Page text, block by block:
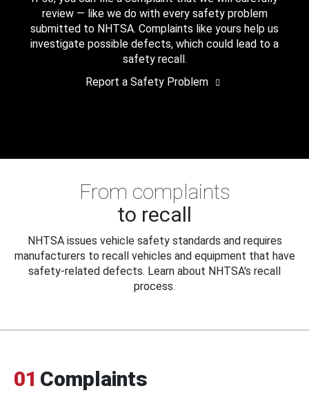
review — like we do with every safety problem
submitted to NHTSA. Complaints like yours help us
investigate possible defects, which could lead to a
safety recall.
Report a Safety Problem
From complaints
to recall
NHTSA issues vehicle safety standards and requires
manufacturers to recall vehicles and equipment that have
safety-related defects. Learn about NHTSA's recall
process.
01 Complaints